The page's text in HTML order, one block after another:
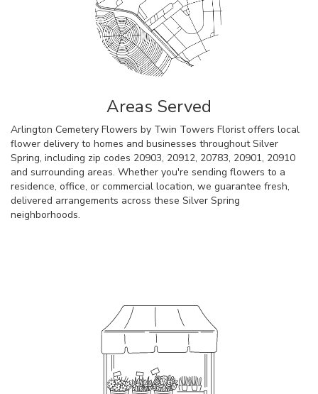
Areas Served
Arlington Cemetery Flowers by Twin Towers Florist offers local
flower delivery to homes and businesses throughout Silver
Spring, including zip codes 20903, 20912, 20783, 20901, 20910
and surrounding areas. Whether you're sending flowers to a
residence, office, or commercial location, we guarantee fresh,
delivered arrangements across these Silver Spring
neighborhoods.